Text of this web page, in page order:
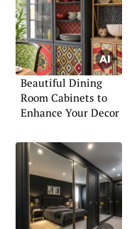
Beautiful Dining
Room Cabinets to
Enhance Your Decor